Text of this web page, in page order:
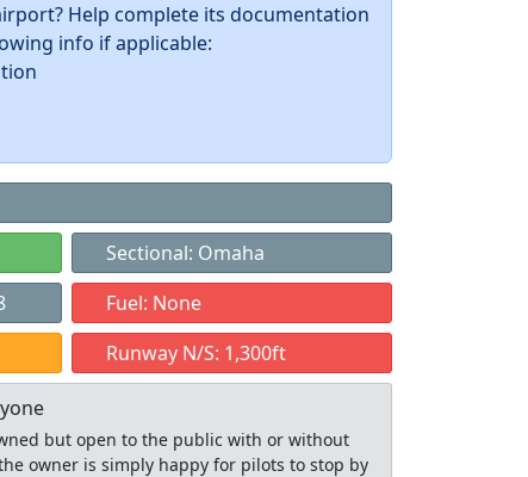
Help complete its documentation
info if applicable:
Sectional: Omaha
Fuel: None
Runway N/S: 1,300ft
but open to the public with or without
owner is simply happy for pilots to stop by